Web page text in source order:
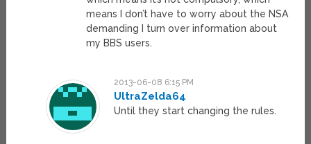
means I don’t have to worry about the NSA
demanding I turn over information about
my BBS users.
2013-06-08 6:15 PM
UltraZelda64
Until they start changing the rules.